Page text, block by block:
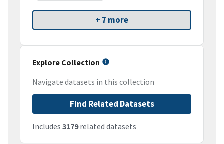
+ 7 more
Explore Collection
Navigate datasets in this collection
Find Related Datasets
Includes 3179related datasets